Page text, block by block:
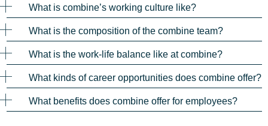
What is combine’s working culture like?
What is the composition of the combine team?
What is the work-life balance like at combine?
What kinds of career opportunities does combine offer?
What benefits does combine offer for employees?